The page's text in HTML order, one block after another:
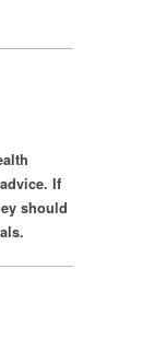
If
should